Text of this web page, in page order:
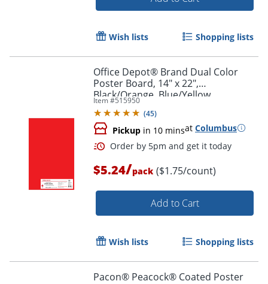
Order by 5pm and get it
Wish lists Shopping lists
Office Depot® Brand Dual Color
Poster Board, 14" x 22",
Black/Orange, Blue/Yellow,
Red/Green, Pack Of 3
Item #515950
(45)
Pickup in 10 minsat Columbus
$5.24/pack ($1.75/count)
Add to Cart
Wish lists Shopping lists
Pacon® Peacock® Coated Poster